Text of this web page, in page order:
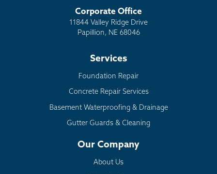
Corporate Office
11844 Valley Ridge Drive
Papillion, NE 68046
Services
Foundation Repair
Concrete Repair Services
Basement Waterproofing & Drainage
Gutter Guards & Cleaning
Our Company
About Us